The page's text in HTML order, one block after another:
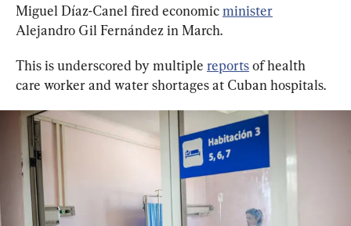
Miguel Díaz-Canel fired economic minister
Alejandro Gil Fernández in March.
This is underscored by multiple reports of health
care worker and water shortages at Cuban hospitals.